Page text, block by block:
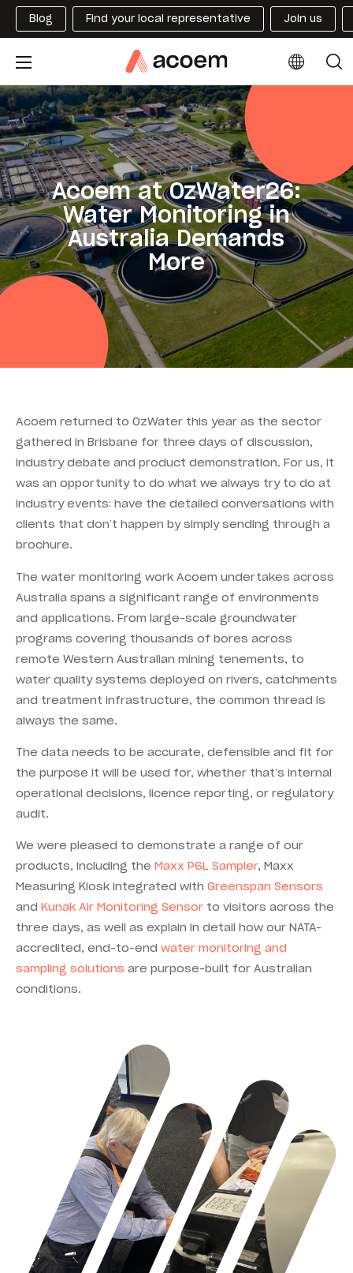
Blog Find your local representative Join us
Acoem at OzWater26:
Water Monitoring in
Australia Demands
More
Acoem returned to OzWater this year as the sector
gathered in Brisbane for three days of discussion,
industry debate and product demonstration. For us, it
was an opportunity to do what we always try to do at
industry events: have the detailed conversations with
clients that don’t happen by simply sending through a
brochure.
The water monitoring work Acoem undertakes across
Australia spans a significant range of environments
and applications. From large-scale groundwater
programs covering thousands of bores across
remote Western Australian mining tenements, to
water quality systems deployed on rivers, catchments
and treatment infrastructure, the common thread is
always the same.
The data needs to be accurate, defensible and fit for
the purpose it will be used for, whether that’s internal
operational decisions, licence reporting, or regulatory
audit.
We were pleased to demonstrate a range of our
products, including the Maxx P6L Sampler, Maxx
Measuring Kiosk integrated with Greenspan Sensors
and Kunak Air Monitoring Sensor to visitors across the
three days, as well as explain in detail how our NATA-
accredited, end-to-end water monitoring and
sampling solutions are purpose-built for Australian
conditions.